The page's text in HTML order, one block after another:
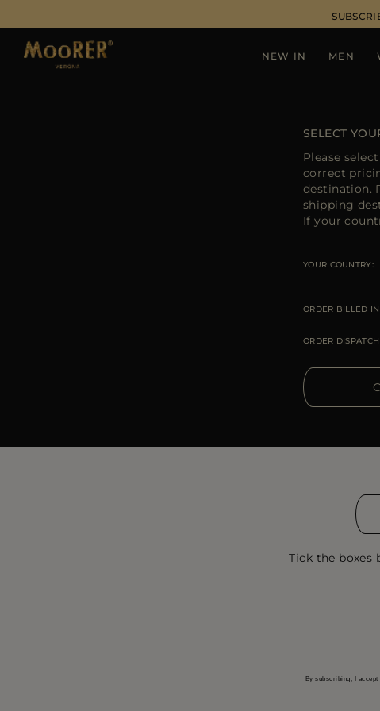
NEW IN MEN
SELECT
Please
correct
destination.
shipping
If your
YOUR COUNTRY
ORDER BILLED
ORDER
Tick the boxes
By subscribing, I accept